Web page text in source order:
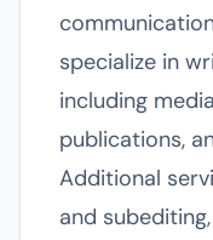
specialize in
including
publications,
Additional
and